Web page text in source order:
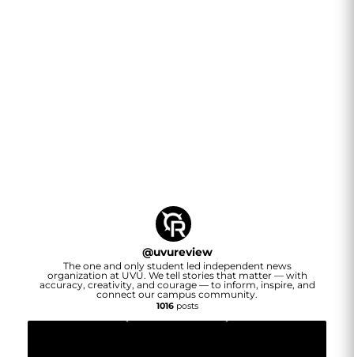
@uvureview
The one and only student led independent news
organization at UVU. We tell stories that matter — with
accuracy, creativity, and courage — to inform, inspire, and
connect our campus community.
1016posts